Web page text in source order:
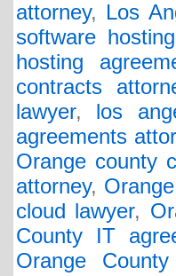
attorney, Los
software
hosting
contracts
lawyer, los
agreements
Orange county
attorney,
cloud lawyer,
County IT
Orange